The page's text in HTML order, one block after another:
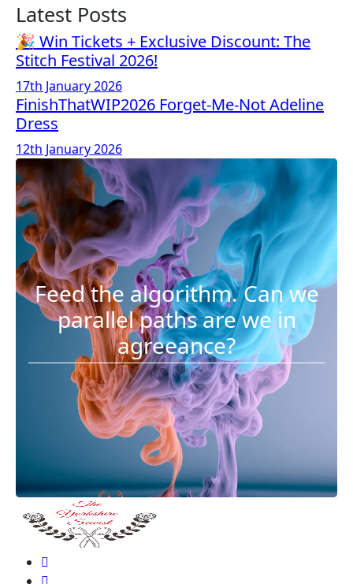
Latest Posts
🎉 Win Tickets + Exclusive Discount: The
Stitch Festival 2026!
17th January 2026
FinishThatWIP2026 Forget-Me-Not Adeline
Dress
12th January 2026
Feed the algorithm. Can we
parallel paths are we in
agreeance?